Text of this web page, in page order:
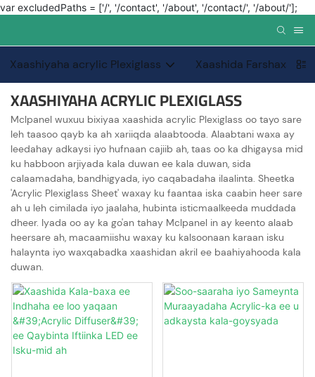
var excludedPaths = ['/', '/contact', '/about', '/contact/', '/about/'];
Xaashiyaha acrylic Plexiglass Xaashida Farshaxanka
XAASHIYAHA ACRYLIC PLEXIGLASS
Mclpanel wuxuu bixiyaa xaashida acrylic Plexiglass oo tayo sare
leh taasoo qayb ka ah xariiqda alaabtooda. Alaabtani waxa ay
leedahay adkaysi iyo hufnaan cajiib ah, taas oo ka dhigaysa mid
ku habboon arjiyada kala duwan ee kala duwan, sida
calaamadaha, bandhigyada, iyo caqabadaha ilaalinta. Sheetka
'Acrylic Plexiglass Sheet' waxay ku faantaa iska caabin heer sare
ah u leh cimilada iyo jaalaha, hubinta isticmaalkeeda muddada
dheer. Iyada oo ay ka go'an tahay Mclpanel in ay keento alaab
heersare ah, macaamiishu waxay ku kalsoonaan karaan isku
halaynta iyo waxqabadka xaashidan akril ee baahiyahooda kala
duwan.